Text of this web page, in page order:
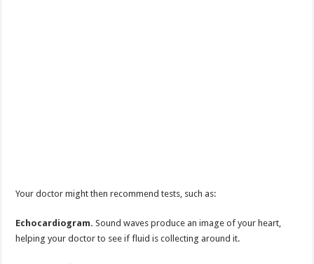
Your doctor might then recommend tests, such as:
Echocardiogram. Sound waves produce an image of your heart,
helping your doctor to see if fluid is collecting around it.